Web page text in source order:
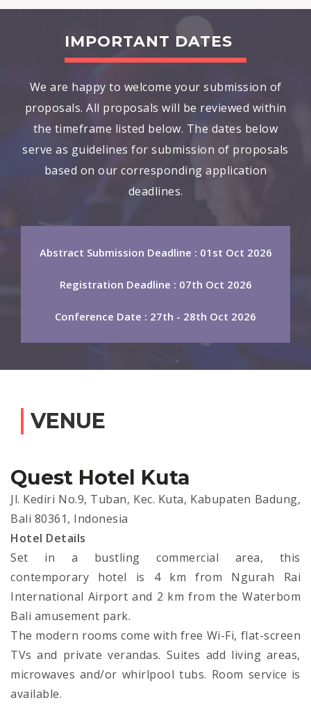
IMPORTANT DATES
We are happy to welcome your submission of
proposals. All proposals will be reviewed within
the timeframe listed below. The dates below
serve as guidelines for submission of proposals
based on our corresponding application
deadlines.
Abstract Submission Deadline : 01st Oct 2026
Registration Deadline : 07th Oct 2026
Conference Date : 27th - 28th Oct 2026
VENUE
Quest Hotel Kuta
Jl. Kediri No.9, Tuban, Kec. Kuta, Kabupaten Badung,
Bali 80361, Indonesia
Hotel Details
Set in a bustling commercial area, this
contemporary hotel is 4 km from Ngurah Rai
International Airport and 2 km from the Waterbom
Bali amusement park.
The modern rooms come with free Wi-Fi, flat-screen
TVs and private verandas. Suites add living areas,
microwaves and/or whirlpool tubs. Room service is
available.